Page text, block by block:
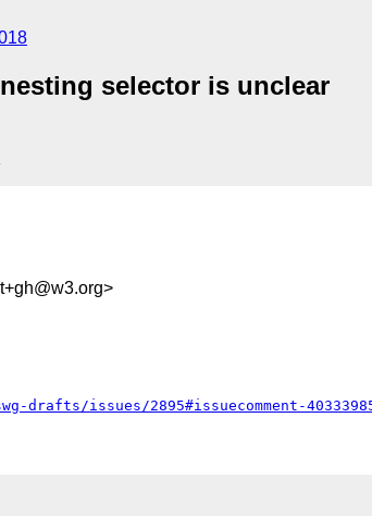
selector is unclear
drafts/issues/2895#issuecomment-